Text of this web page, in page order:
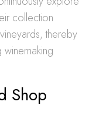
collection
thereby
winemaking
Shop